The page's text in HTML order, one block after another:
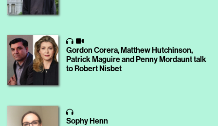
Gordon Corera, Matthew Hutchinson,
Patrick Maguire and Penny Mordaunt talk
to Robert Nisbet
Sophy Henn